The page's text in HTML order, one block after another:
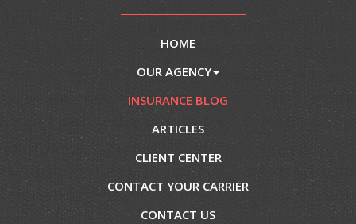
HOME
OUR AGENCY
INSURANCE BLOG
ARTICLES
CLIENT CENTER
CONTACT YOUR CARRIER
CONTACT US